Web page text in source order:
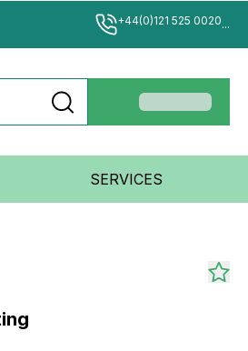
+44(0)121 525 0020...
SERVICES